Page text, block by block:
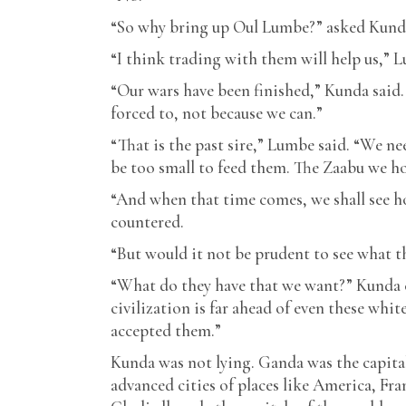
“So why bring up Oul Lumbe?” asked
“I think trading with them will help us,”
“Our wars have been finished,” Kunda
forced to, not because we can.”
“That is the past sire,” Lumbe said. “We
be too small to feed them. The Zaabu we
“And when that time comes, we shall see
countered.
“But would it not be prudent to see what
“What do they have that we want?”
civilization is far ahead of even these
accepted them.”
Kunda was not lying. Ganda was the
advanced cities of places like America,